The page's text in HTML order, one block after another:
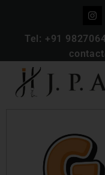
Tel: +91